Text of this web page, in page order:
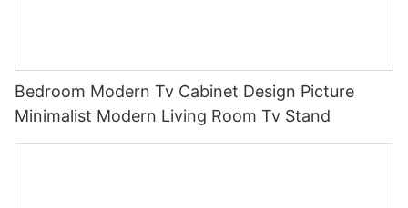
Bedroom Modern Tv Cabinet Design Picture
Minimalist Modern Living Room Tv Stand